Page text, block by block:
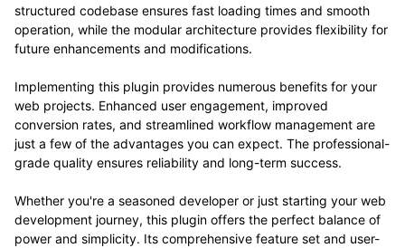
structured codebase ensures fast loading times and smooth
operation, while the modular architecture provides flexibility for
future enhancements and modifications.
Implementing this plugin provides numerous benefits for your
web projects. Enhanced user engagement, improved
conversion rates, and streamlined workflow management are
just a few of the advantages you can expect. The professional-
grade quality ensures reliability and long-term success.
Whether you're a seasoned developer or just starting your web
development journey, this plugin offers the perfect balance of
power and simplicity. Its comprehensive feature set and user-